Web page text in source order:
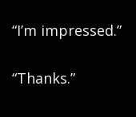
“I’m impressed.”
“Thanks.”